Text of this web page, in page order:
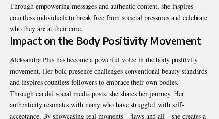
Through empowering messages and authentic content, she inspires
countless individuals to break free from societal pressures and celebrate
who they are at their core.
Impact on the Body Positivity Movement
Aleksandra Plus has become a powerful voice in the body positivity
movement. Her bold presence challenges conventional beauty standards
and inspires countless followers to embrace their own bodies.
Through candid social media posts, she shares her journey. Her
authenticity resonates with many who have struggled with self-
acceptance. By showcasing real moments—flaws and all—she creates a